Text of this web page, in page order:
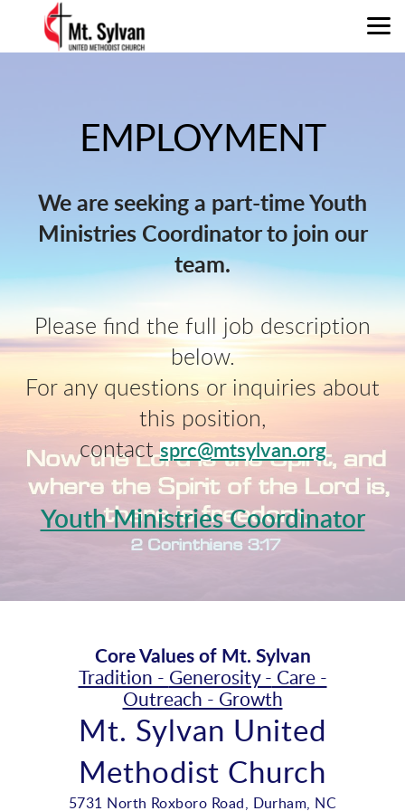
Skip to main content
EMPLOYMENT
We are seeking a part-time Youth
Ministries Coordinator to join our
team.
Please find the full job description
below.
For any questions or inquiries about
this position,
contactsprc@mtsylvan.org
Youth Ministries Coordinator
Core Values of Mt. Sylvan
Tradition - Generosity - Care -
Outreach - Growth
Mt. Sylvan United
Methodist Church
5731 North Roxboro Road, Durham, NC